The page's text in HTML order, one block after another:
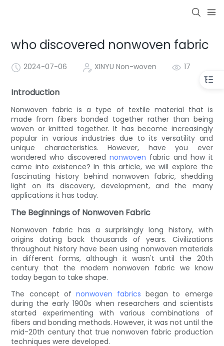
who discovered nonwoven fabric
2024-07-06 XINYU Non-woven 17
Introduction
Nonwoven fabric is a type of textile material that is
made from fibers bonded together rather than being
woven or knitted together. It has become increasingly
popular in various industries due to its versatility and
unique characteristics. However, have you ever
wondered who discoverednonwoven fabric and how it
came into existence? In this article, we will explore the
fascinating history behind nonwoven fabric, shedding
light on its discovery, development, and the many
applications it has today.
The Beginnings of Nonwoven Fabric
Nonwoven fabric has a surprisingly long history, with
origins dating back thousands of years. Civilizations
throughout history have been using nonwoven materials
in different forms, although it wasn't until the 20th
century that the modern nonwoven fabric we know
today began to take shape.
The concept of nonwoven fabrics began to emerge
during the early 1900s when researchers and scientists
started experimenting with various combinations of
fibers and bonding methods. However, it was not until the
mid-20th century that true nonwoven fabric production
techniques were developed.